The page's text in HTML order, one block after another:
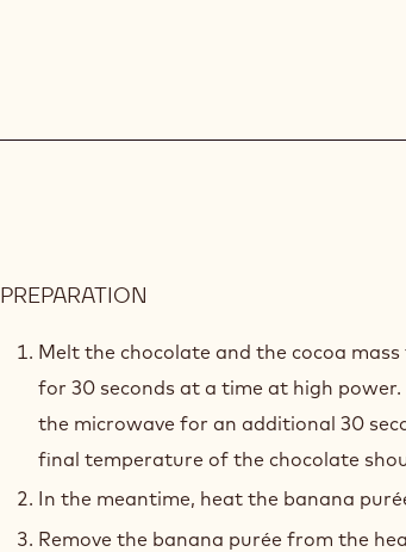
PREPARATION
MILK
CHOCOLATE
CRÉMEUX
Melt the chocolate and the cocoa
for 30 seconds at a time at high
the microwave for an additional 30
final temperature of the chocolate
In the meantime, heat the banana
Remove the banana purée from the